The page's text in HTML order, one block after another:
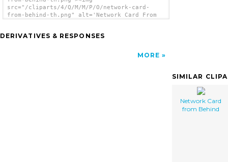
src="/cliparts/4/Q/M/M/P/O/network-card-
from-behind-th.png" alt='Network Card From
DERIVATIVES & RESPONSES
MORE
SIMILAR
Network Card
from Behind